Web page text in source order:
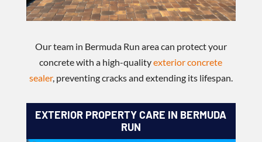
Our team in Bermuda Run area can protect your
concrete with a high-qualityexterior concrete
sealer, preventing cracks and extending its lifespan.
EXTERIOR PROPERTY CARE IN BERMUDA
RUN